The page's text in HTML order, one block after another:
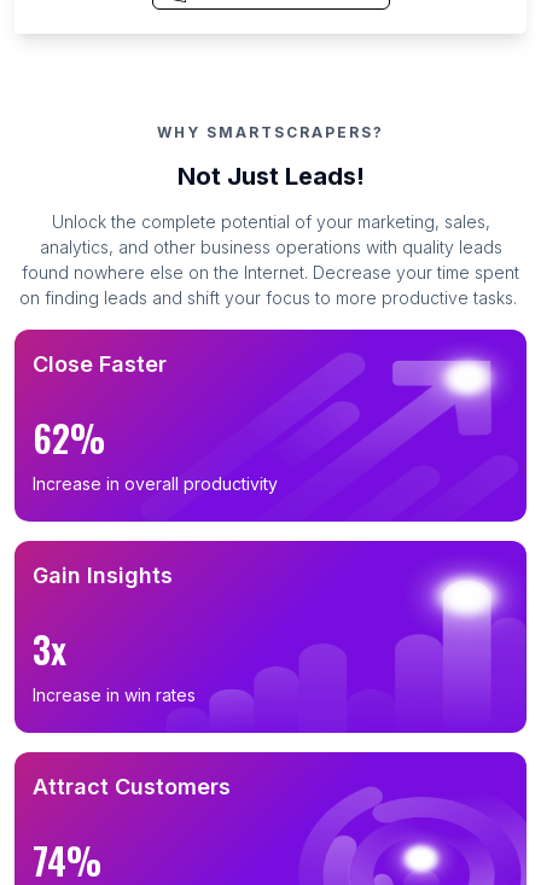
WHY SMARTSCRAPERS?
Not Just Leads!
Unlock the complete potential of your marketing, sales,
analytics, and other business operations with quality leads
found nowhere else on the Internet. Decrease your time spent
on finding leads and shift your focus to more productive tasks.
Close Faster
62%
Increase in overall productivity
Gain Insights
3x
Increase in win rates
Attract Customers
74%